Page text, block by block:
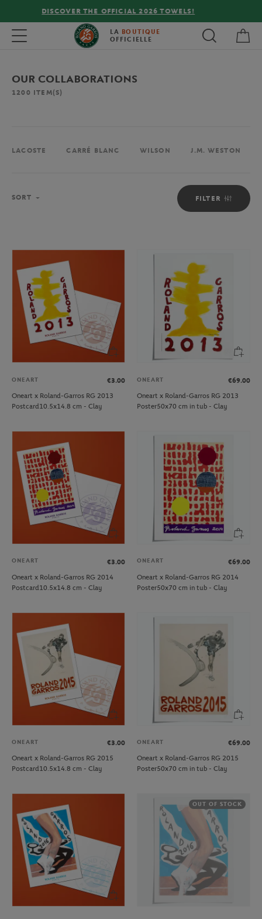
FREE DELIVERY ON ORDERS OVER €80 !
Toggle navigation LA BOUTIQUE
OFFICIELLE
OUR COLLABORATIONS
1200 ITEM(S)
LACOSTE CARRÉ BLANC WILSON J.M. WESTON
FILTER
SORT
ONEART
€3.00
Oneart x Roland-Garros RG 2013
Postcard10.5x14.8 cm - Clay
ONEART
€69.00
Oneart x Roland-Garros RG 2013
Poster50x70 cm in tub - Clay
ONEART
€3.00
Oneart x Roland-Garros RG 2014
Postcard10.5x14.8 cm - Clay
ONEART
€69.00
Oneart x Roland-Garros RG 2014
Poster50x70 cm in tub - Clay
ONEART
€3.00
Oneart x Roland-Garros RG 2015
Postcard10.5x14.8 cm - Clay
ONEART
€69.00
Oneart x Roland-Garros RG 2015
Poster50x70 cm in tub - Clay
OUT OF STOCK